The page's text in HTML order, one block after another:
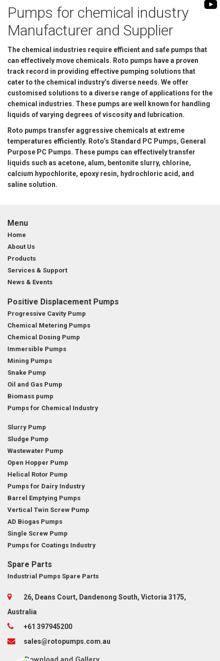
Pumps for chemical industry
Manufacturer and Supplier
The chemical industries require efficient and safe pumps that
can effectively move chemicals. Roto pumps have a proven
track record in providing effective pumping solutions that
cater to the chemical industry’s diverse needs. We offer
customised solutions to a diverse range of applications for the
chemical industries. These pumps are well known for handling
liquids of varying degrees of viscosity and lubrication.
Roto pumps transfer aggressive chemicals at extreme
temperatures efficiently. Roto’s Standard PC Pumps, General
Purpose PC Pumps. These pumps can effectively transfer
liquids such as acetone, alum, bentonite slurry, chlorine,
calcium hypochlorite, epoxy resin, hydrochloric acid, and
saline solution.
Menu
Home
About Us
Products
Services & Support
News & Events
Positive Displacement Pumps
Progressive Cavity Pump
Chemical Metering Pumps
Chemical Dosing Pump
Immersible Pumps
Mining Pumps
Snake Pump
Oil and Gas Pump
Biomass pump
Pumps for Chemical Industry
Slurry Pump
Sludge Pump
Wastewater Pump
Open Hopper Pump
Helical Rotor Pump
Pumps for Dairy Industry
Barrel Emptying Pumps
Vertical Twin Screw Pump
AD Biogas Pumps
Single Screw Pump
Pumps for Coatings Industry
Spare Parts
Industrial Pumps Spare Parts
26, Deans Court, Dandenong South, Victoria 3175,
Australia
+61 397945200
sales@rotopumps.com.au
ROTO FLEXIBLE
PUMP
ROTO KWIK
GENERAL
TIRRANA
BIO GAS INDUSTRY